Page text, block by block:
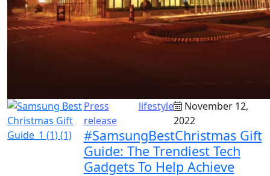
Press
release
lifestyle
November 12,
2022
#SamsungBestChristmas Gift
Guide: The Trendiest Tech
Gadgets To Help Achieve